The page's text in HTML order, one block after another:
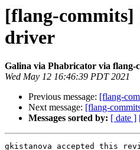
[flang-commits]
driver
Galina via Phabricator via flang-
Wed May 12 16:46:39 PDT 2021
Previous message: [flang-
Next message: [flang-
Messages sorted by: [ date ]
gkistanova accepted this